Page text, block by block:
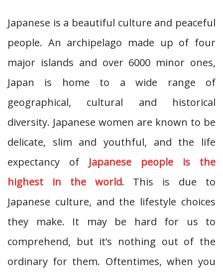
Japanese is a beautiful culture and peaceful
people. An archipelago made up of four
major islands and over 6000 minor ones,
Japan is home to a wide range of
geographical, cultural and historical
diversity. Japanese women are known to be
delicate, slim and youthful, and the life
expectancy of Japanese people is the
highest in the world. This is due to
Japanese culture, and the lifestyle choices
they make. It may be hard for us to
comprehend, but it’s nothing out of the
ordinary for them. Oftentimes, when you